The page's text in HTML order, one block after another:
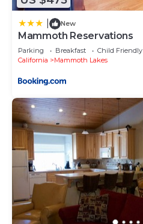
New
Mammoth Reservations
Parking Breakfast
Child Friendly
California
Mammoth Lakes